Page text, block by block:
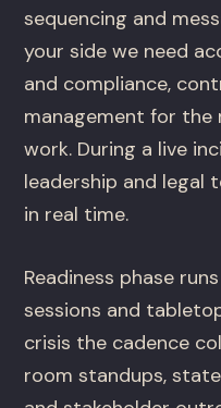
sequencing and
your side we need
and compliance,
management for the
work. During a live
leadership and legal
in real time.
Readiness phase
sessions and
crisis the cadence
room standups,